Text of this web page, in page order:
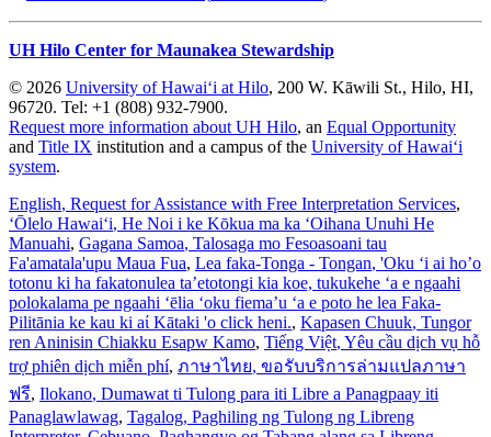
UH Hilo Center for Maunakea Stewardship
© 2026 University of Hawaiʻi at Hilo, 200 W. Kāwili St., Hilo, HI,
96720. Tel: +1 (808) 932-7900.
Request more information about UH Hilo, an Equal Opportunity
and Title IX institution and a campus of the University of Hawaiʻi
system.
English, Request for Assistance with Free Interpretation Services,
ʻŌlelo Hawaiʻi, He Noi i ke Kōkua ma ka ʻOihana Unuhi He
Manuahi, Gagana Samoa, Talosaga mo Fesoasoani tau
Fa'amatala'upu Maua Fua, Lea faka-Tonga - Tongan, 'Oku ‘i ai ho’o
totonu ki ha fakatonulea ta’etotongi kia koe, tukukehe ‘a e ngaahi
polokalama pe ngaahi ‘ēlia ‘oku fiema’u ‘a e poto he lea Faka-
Pilitānia ke kau ki aί Kātaki 'o click heni., Kapasen Chuuk, Tungor
ren Aninisin Chiakku Esapw Kamo, Tiếng Việt, Yêu cầu dịch vụ hỗ
trợ phiên dịch miễn phí, ภาษาไทย, ขอรับบริการล่ามแปลภาษา
ฟรี, Ilokano, Dumawat ti Tulong para iti Libre a Panagpaay iti
Panaglawlawag, Tagalog, Paghiling ng Tulong ng Libreng